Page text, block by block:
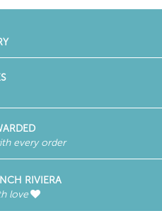
every order
RIVIERA
love